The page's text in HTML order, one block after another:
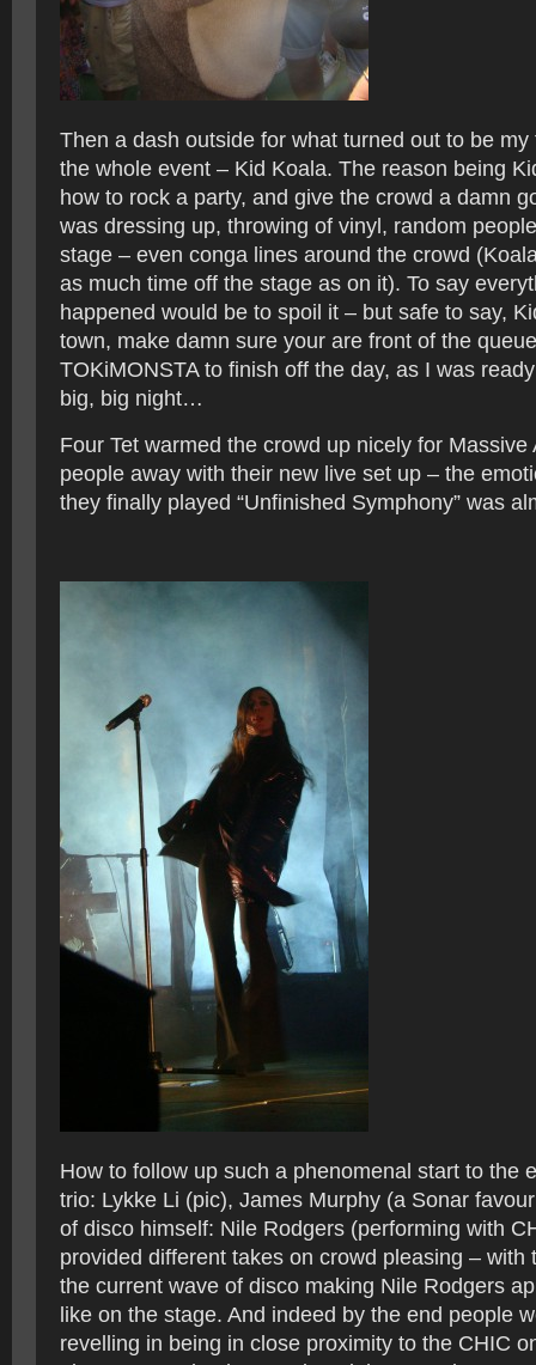
Then a dash outside for what turned out to be
the whole event – Kid Koala. The reason being
how to rock a party, and give the crowd a damn
was dressing up, throwing of vinyl, random
stage – even conga lines around the crowd
as much time off the stage as on it). To say
happened would be to spoil it – but safe to say,
town, make damn sure your are front of the
TOKiMONSTA to finish off the day, as I was
big, big night…
Four Tet warmed the crowd up nicely for Massive
people away with their new live set up – the
they finally played “Unfinished Symphony” was
How to follow up such a phenomenal start to the
trio: Lykke Li (pic), James Murphy (a Sonar
of disco himself: Nile Rodgers (performing with
provided different takes on crowd pleasing – with
the current wave of disco making Nile Rodgers
like on the stage. And indeed by the end people
revelling in being in close proximity to the CHIC